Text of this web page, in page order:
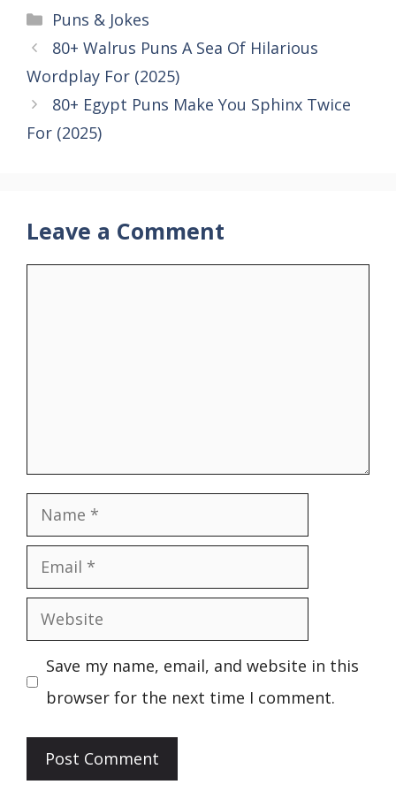
Categories
Puns & Jokes
80+ Walrus Puns A Sea Of Hilarious
Wordplay For (2025)
80+ Egypt Puns Make You Sphinx Twice
For (2025)
Leave a Comment
Name
Email
Website
Save my name, email, and website in this
browser for the next time I comment.